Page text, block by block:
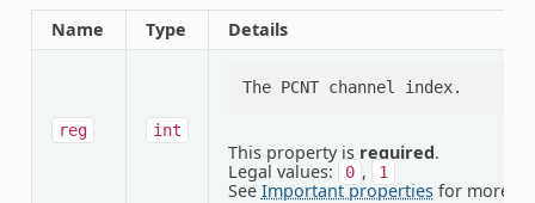
Name Type Details
reg int
This property is required.
Legal values:
0 , 1
See Important propertiesfor more